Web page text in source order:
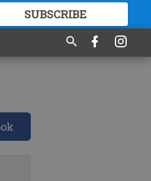
SUBSCRIBE
GREAT CONTENT